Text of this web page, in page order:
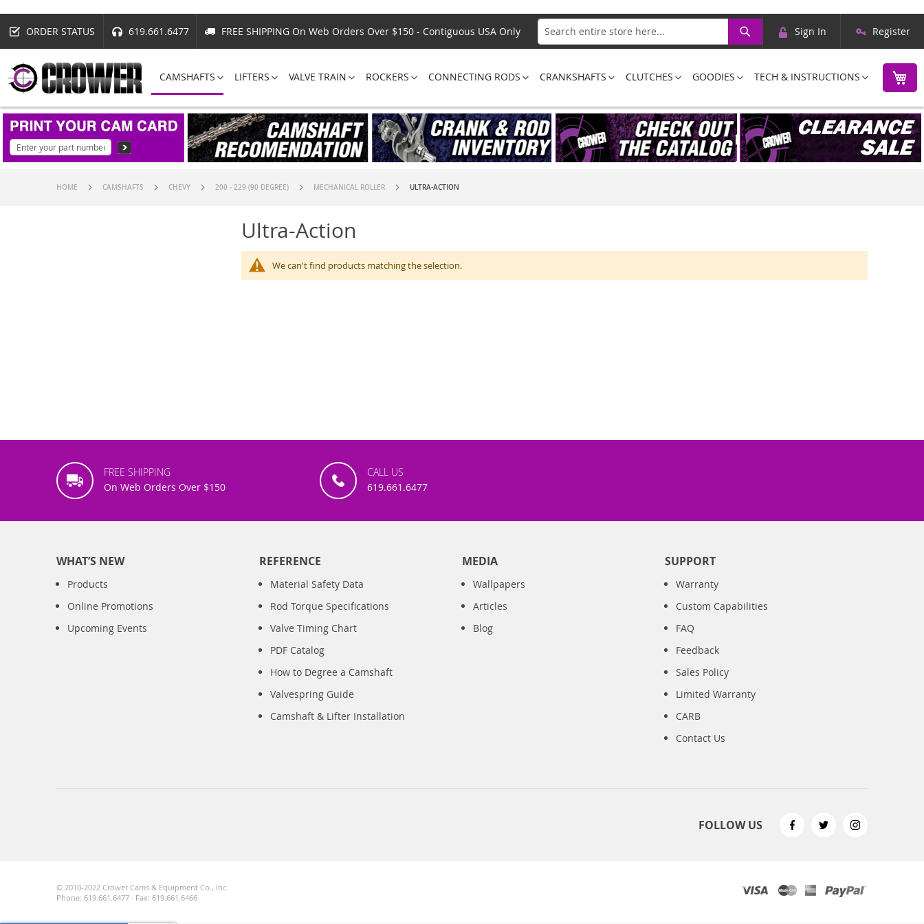
ORDER STATUS 619.661.6477
FREE SHIPPING On Web Orders Over $150 - Contiguous USA Only
Search
Search
Skip
Content
Sign In Register
CAMSHAFTS LIFTERS VALVE TRAIN ROCKERS CONNECTING RODS CRANKSHAFTS CLUTCHES GOODIES TECH & INSTRUCTIONS
HOME CAMSHAFTS CHEVY 200 - 229 (90 DEGREE) MECHANICAL ROLLER ULTRA-ACTION
Ultra-Action
We can't find products matching the selection.
FREE SHIPPING
On Web Orders Over $150
CALL US
619.661.6477
WHAT’S NEW
Products
Online Promotions
Upcoming Events
REFERENCE
Material Safety Data
Rod Torque Specifications
Valve Timing Chart
PDF Catalog
How to Degree a Camshaft
Valvespring Guide
Camshaft & Lifter Installation
MEDIA
Wallpapers
Articles
Blog
SUPPORT
Warranty
Custom Capabilities
FAQ
Feedback
Sales Policy
Limited Warranty
CARB
Contact Us
FOLLOW US
© 2010-2022 Crower Cams & Equipment Co., Inc.
Phone: 619.661.6477 · Fax: 619.661.6466